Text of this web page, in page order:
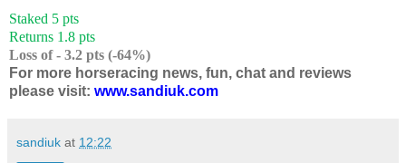
Staked 5 pts
Returns 1.8 pts
Loss of - 3.2 pts (-64%)
For more horseracing news, fun, chat and reviews
please visit: www.sandiuk.com
sandiuk at 12:22